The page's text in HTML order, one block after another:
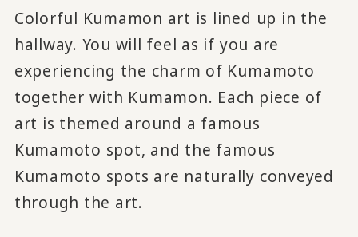
Colorful Kumamon art is lined up in the
hallway. You will feel as if you are
experiencing the charm of Kumamoto
together with Kumamon. Each piece of
art is themed around a famous
Kumamoto spot, and the famous
Kumamoto spots are naturally conveyed
through the art.